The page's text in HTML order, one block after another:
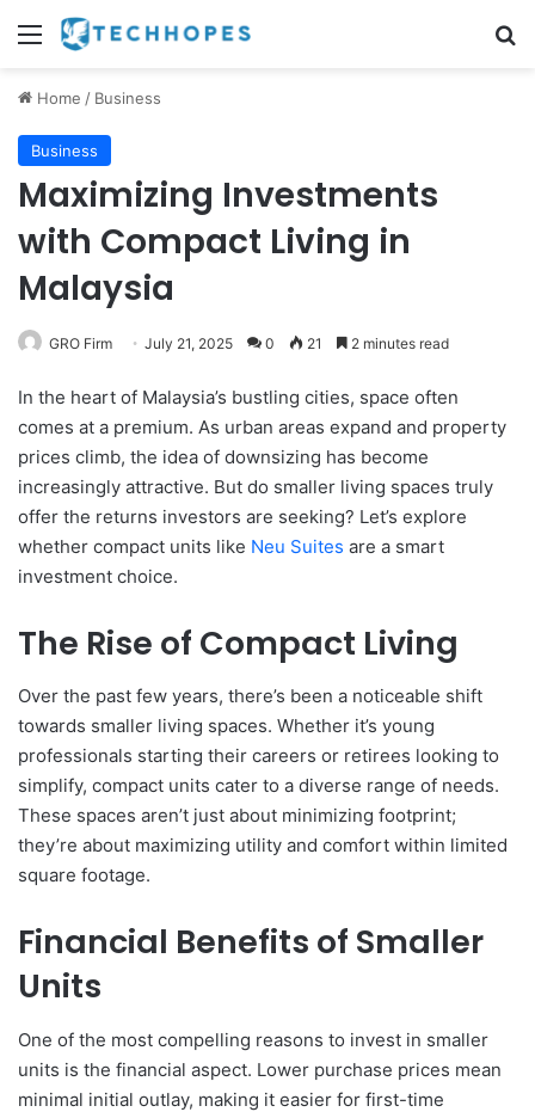
Menu
Home / Business
Business
Maximizing Investments
with Compact Living in
Malaysia
GRO Firm July 21, 2025 0 21 2 minutes read
In the heart of Malaysia’s bustling cities, space often
comes at a premium. As urban areas expand and property
prices climb, the idea of downsizing has become
increasingly attractive. But do smaller living spaces truly
offer the returns investors are seeking? Let’s explore
whether compact units like Neu Suites are a smart
investment choice.
The Rise of Compact Living
Over the past few years, there’s been a noticeable shift
towards smaller living spaces. Whether it’s young
professionals starting their careers or retirees looking to
simplify, compact units cater to a diverse range of needs.
These spaces aren’t just about minimizing footprint;
they’re about maximizing utility and comfort within limited
square footage.
Financial Benefits of Smaller
Units
One of the most compelling reasons to invest in smaller
units is the financial aspect. Lower purchase prices mean
minimal initial outlay, making it easier for first-time